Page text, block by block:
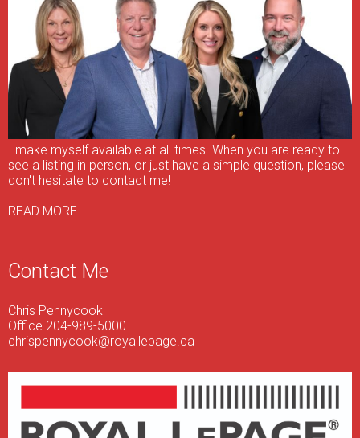
I make myself available at all times. When you are ready to
see a listing in person, or just have a simple question, please
don't hesitate to contact me!
READ MORE
Contact Me
Chris Pennycook
Office 204-989-5000
chrispennycook@royallepage.ca